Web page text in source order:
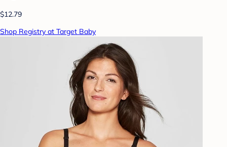
$12.79
Shop Registry at Target Baby